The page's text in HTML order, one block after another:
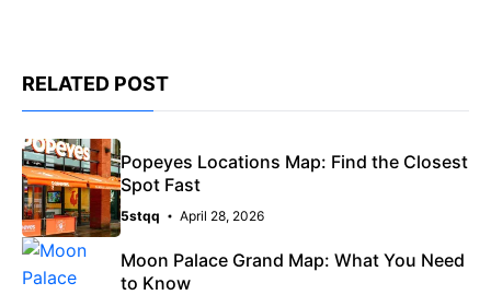
RELATED POST
Popeyes Locations Map: Find the Closest
Spot Fast
5stqq April 28, 2026
Moon Palace Grand Map: What You Need
to Know